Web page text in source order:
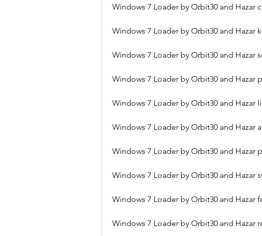
Windows 7 Loader by Orbit30 and Hazar
Windows 7 Loader by Orbit30 and Hazar
Windows 7 Loader by Orbit30 and Hazar
Windows 7 Loader by Orbit30 and Hazar
Windows 7 Loader by Orbit30 and Hazar
Windows 7 Loader by Orbit30 and Hazar
Windows 7 Loader by Orbit30 and Hazar
Windows 7 Loader by Orbit30 and Hazar
Windows 7 Loader by Orbit30 and Hazar
Windows 7 Loader by Orbit30 and Hazar